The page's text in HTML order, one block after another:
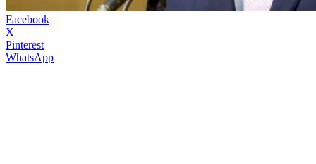
Facebook
X
Pinterest
WhatsApp